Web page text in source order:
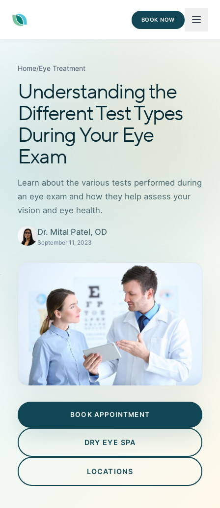
BOOK NOW
Home/Eye Treatment
Understanding the
Different Test Types
During Your Eye
Exam
Learn about the various tests performed during
an eye exam and how they help assess your
vision and eye health.
Dr. Mital Patel, OD
September 11, 2023
BOOK APPOINTMENT
DRY EYE SPA
LOCATIONS